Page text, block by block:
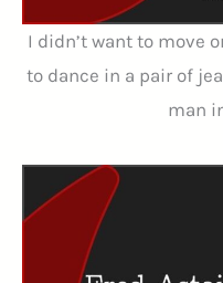
I didn’t want to move
to dance in a pair of
man